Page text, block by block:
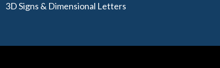
3D Signs & Dimensional Letters